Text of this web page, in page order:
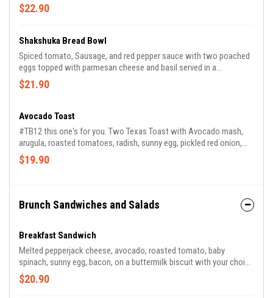
$22.90
Shakshuka Bread Bowl
Spiced tomato, Sausage, and red pepper sauce with two poached
eggs topped with parmesan cheese and basil served in a
Sourdough bread bowl.
$21.90
Avocado Toast
#TB12 this one's for you. Two Texas Toast with Avocado mash,
arugula, roasted tomatoes, radish, sunny egg, pickled red onion,
and feta cheese with your choice of side.
$19.90
Brunch Sandwiches and Salads
Breakfast Sandwich
Melted pepperjack cheese, avocado, roasted tomato, baby
spinach, sunny egg, bacon, on a buttermilk biscuit with your choice
of side.
$20.90